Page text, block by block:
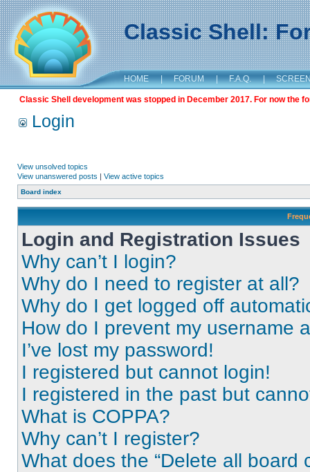
Classic Shell:
HOME | FORUM | F.A.Q. |
Classic Shell development was stopped in December 2017. For now the
Login
View unsolved topics
View unanswered posts | View active topics
Board index
Login and Registration Issues
Why can’t I login?
Why do I need to register at all?
Why do I get logged off
How do I prevent my username
I’ve lost my password!
I registered but cannot login!
I registered in the past but
What is COPPA?
Why can’t I register?
What does the “Delete all board